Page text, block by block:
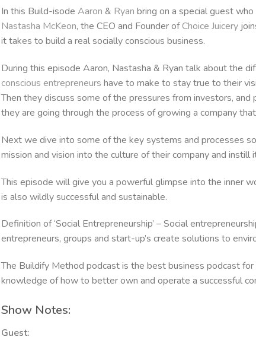
In this Build-isode Aaron & Ryan bring on a special guest
Nastasha McKeon, the CEO and Founder ofChoice Juicery
it takes to build a real socially conscious business.
During this episode Aaron, Nastasha & Ryan talk about the
conscious entrepreneurs have to make to stay true to their
Then they discuss some of the pressures from investors,
they are going through the process of growing a company
Next we dive into some of the key systems and processes
mission and vision into the culture of their company and
This episode will give you a powerful glimpse into the inner
is also wildly successful and sustainable.
Definition of ‘Social Entrepreneurship’ – Social
entrepreneurs, groups and start-up’s create solutions to
The Buildify Method podcast is the best business podcast
knowledge of how to better own and operate a successful
Show Notes:
Guest: